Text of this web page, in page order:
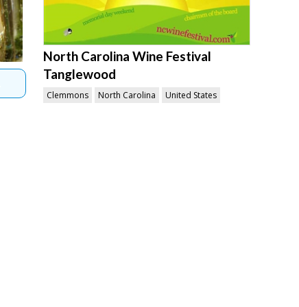
North Carolina Wine Festival
Tanglewood
Clemmons North Carolina United States